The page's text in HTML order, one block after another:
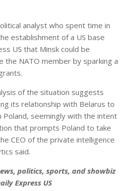
analyst who spent time in
establishment of a US base
US that Minsk could be
NATO member by sparking a
of the situation suggests
its relationship with Belarus to
seemingly with the intent
that prompts Poland to take
CEO of the private intelligence
said.
politics, sports, and showbiz
Express US